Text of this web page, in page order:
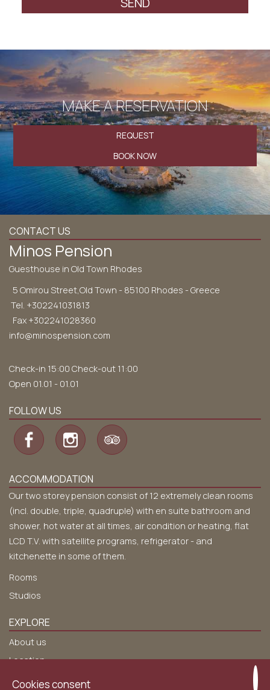
MAKE A RESERVATION
REQUEST
BOOK NOW
CONTACT US
Minos Pension
Guesthouse in Old Town Rhodes
5 Omirou Street,Old Town - 85100 Rhodes - Greece
Tel. +302241031813
Fax +302241028360
info@minospension.com
Check-in 15:00 Check-out 11:00
Open 01.01 - 01.01
FOLLOW US
ACCOMMODATION
Our two storey pension consist of 12 extremely clean rooms
(incl. double, triple, quadruple) with en suite bathroom and
shower, hot water at all times, air condition or heating, flat
LCD T.V. with satellite programs, refrigerator - and
kitchenette in some of them.
Rooms
Studios
EXPLORE
About us
Location
Services
Cookies consent